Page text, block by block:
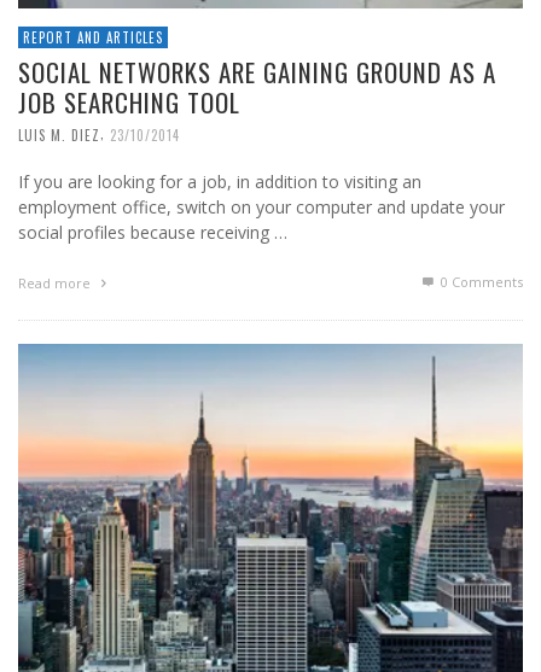
REPORT AND ARTICLES
SOCIAL NETWORKS ARE GAINING GROUND AS A
JOB SEARCHING TOOL
LUIS M. DIEZ 23/10/2014
If you are looking for a job, in addition to visiting an
employment office, switch on your computer and update your
social profiles because receiving …
Read more 0 Comments